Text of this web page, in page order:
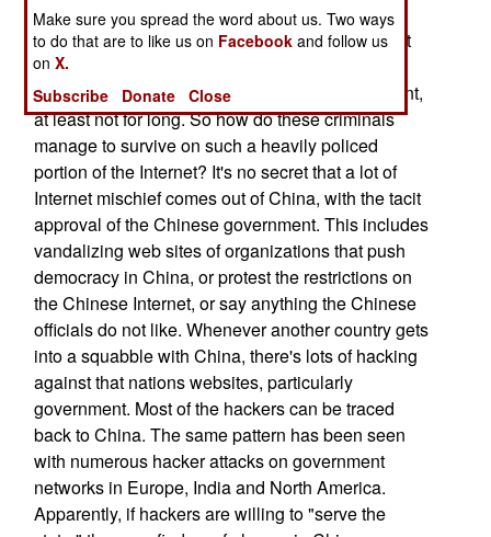
There's just one catch. The Chinese Internet is
highly policed by a special force of 30,000 secret
police technicians. On the Chinese Internet, you
don't do something the government does not want,
at least not for long. So how do these criminals
manage to survive on such a heavily policed
portion of the Internet? It's no secret that a lot of
Internet mischief comes out of China, with the tacit
approval of the Chinese government. This includes
vandalizing web sites of organizations that push
democracy in China, or protest the restrictions on
the Chinese Internet, or say anything the Chinese
officials do not like. Whenever another country gets
into a squabble with China, there's lots of hacking
against that nations websites, particularly
government. Most of the hackers can be traced
back to China. The same pattern has been seen
with numerous hacker attacks on government
networks in Europe, India and North America.
Apparently, if hackers are willing to "serve the
Make sure you spread the word about us. Two ways
to do that are to like us on Facebook and follow us
onX.
Subscribe
Donate Close